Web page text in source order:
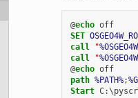
@echo
off
SET
call
"
call
"
@echo
off
path %PATH%;
Start